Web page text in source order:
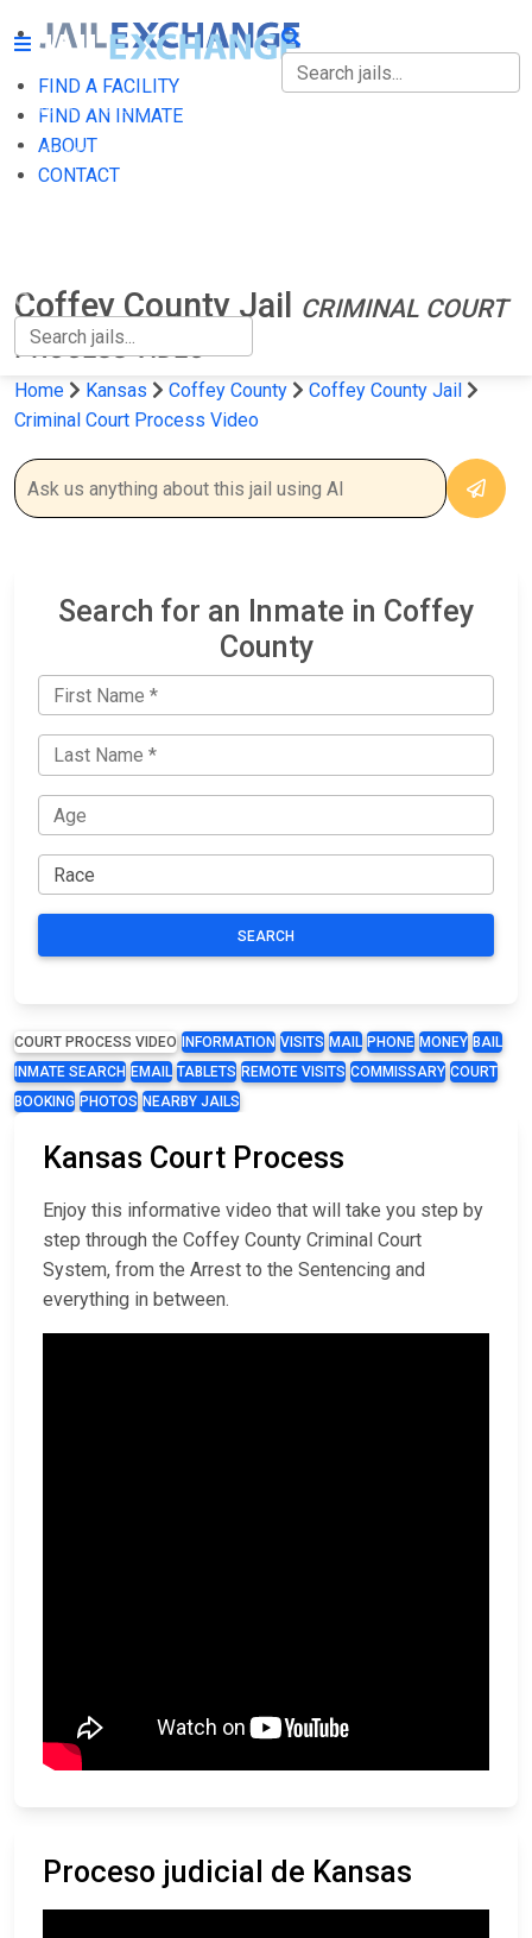
FIND A FACILITY
FIND AN INMATE
ABOUT
CONTACT
FIND A FACILITY
FIND AN INMATE
Coffey County Jail
CRIMINAL COURT
PROCESS VIDEO
Home Kansas Coffey County
Coffey County Jail
Criminal Court Process Video
Search for an Inmate in Coffey
County
SEARCH
COURT PROCESS VIDEO INFORMATION VISITS MAIL PHONE MONEY BAIL
INMATE SEARCH EMAIL TABLETS REMOTE VISITS COMMISSARY COURT
BOOKING PHOTOS NEARBY JAILS
Kansas Court Process
Enjoy this informative video that will take you step by
step through the Coffey County Criminal Court
System, from the Arrest to the Sentencing and
everything in between.
Proceso judicial de Kansas